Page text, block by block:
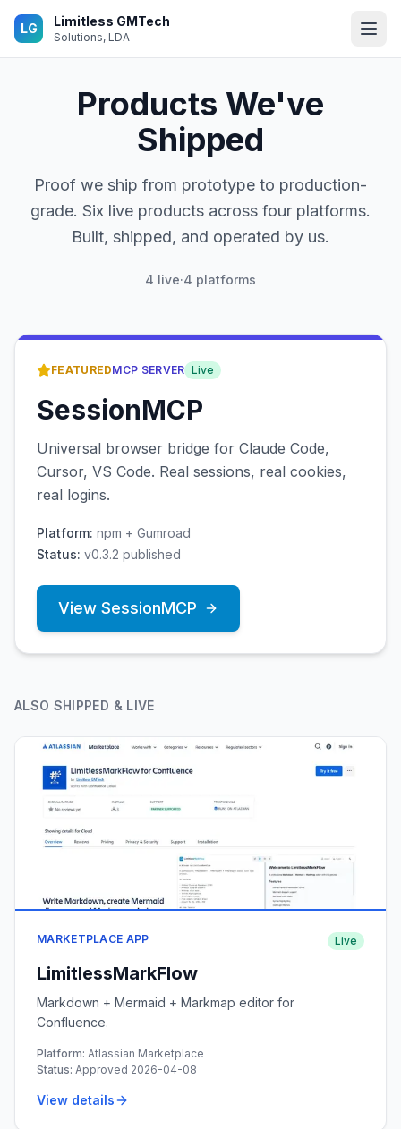
Skip to main content
LG Limitless GMTech
Solutions, LDA
Products We've
Shipped
Proof we ship from prototype to production-
grade. Six live products across four platforms.
Built, shipped, and operated by us.
4 live·4 platforms
Featured product
FEATUREDMCP SERVER Live
SessionMCP
Universal browser bridge for Claude Code,
Cursor, VS Code. Real sessions, real cookies,
real logins.
Platform: npm + Gumroad
Status: v0.3.2 published
View SessionMCP
ALSO SHIPPED & LIVE
MARKETPLACE APP Live
LimitlessMarkFlow
Markdown + Mermaid + Markmap editor for
Confluence.
Platform: Atlassian Marketplace
Status: Approved 2026-04-08
View details